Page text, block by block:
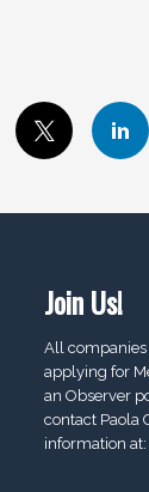
Join Us!
All companies
applying for
an Observer
contact Paola
information at: